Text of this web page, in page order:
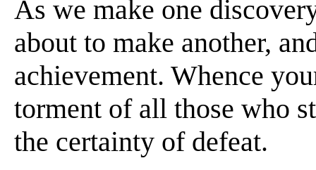
As we make one
about to make another,
achievement. Whence
torment of all those who
the certainty of defeat.